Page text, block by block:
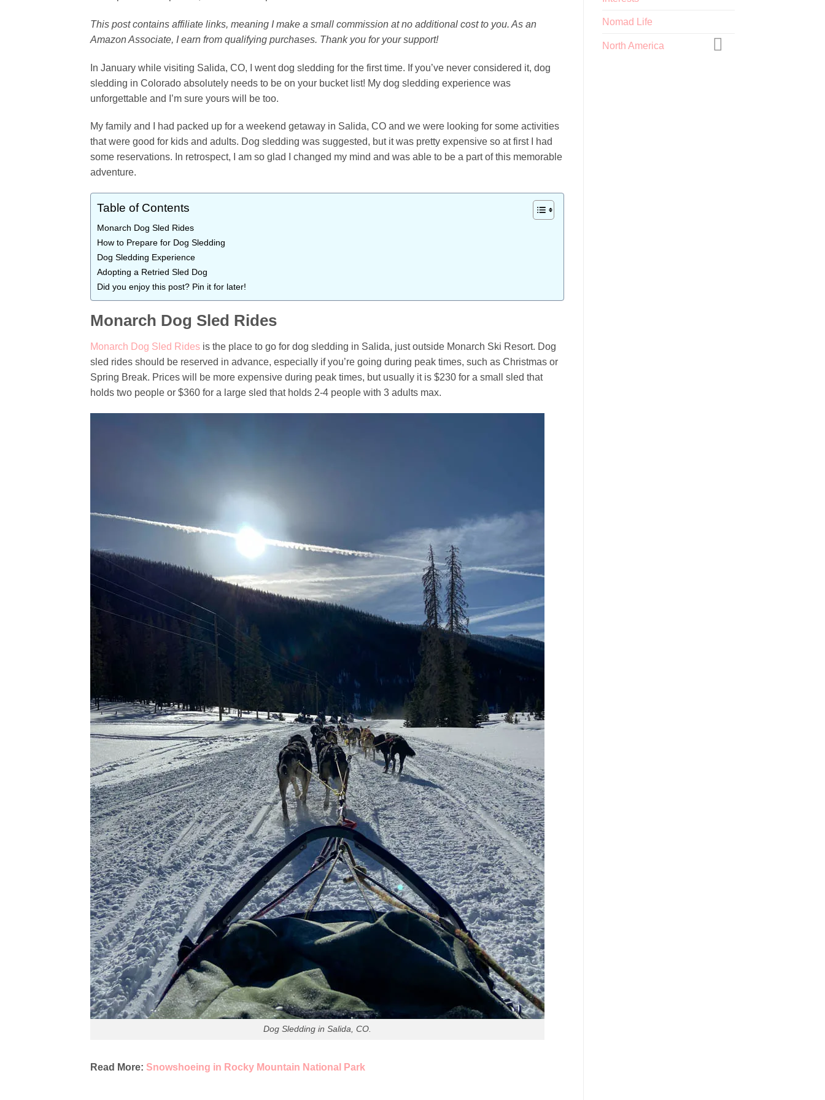
This post contains affiliate links, meaning I make a small commission at no additional cost to you. As an
Amazon Associate, I earn from qualifying purchases. Thank you for your support!
In January while visiting Salida, CO, I went dog sledding for the first time. If you’ve never considered it, dog
sledding in Colorado absolutely needs to be on your bucket list! My dog sledding experience was
unforgettable and I’m sure yours will be too.
My family and I had packed up for a weekend getaway in Salida, CO and we were looking for some activities
that were good for kids and adults. Dog sledding was suggested, but it was pretty expensive so at first I had
some reservations. In retrospect, I am so glad I changed my mind and was able to be a part of this memorable
adventure.
Table of Contents
Monarch Dog Sled Rides
How to Prepare for Dog Sledding
Dog Sledding Experience
Adopting a Retried Sled Dog
Did you enjoy this post? Pin it for later!
Monarch Dog Sled Rides
Monarch Dog Sled Rides is the place to go for dog sledding in Salida, just outside Monarch Ski Resort. Dog
sled rides should be reserved in advance, especially if you’re going during peak times, such as Christmas or
Spring Break. Prices will be more expensive during peak times, but usually it is $230 for a small sled that
holds two people or $360 for a large sled that holds 2-4 people with 3 adults max.
Dog Sledding in Salida, CO.
Read More: Snowshoeing in Rocky Mountain National Park
Nomad Life
North America